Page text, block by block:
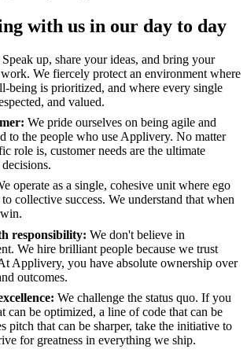
with us in our day to day
Speak up, share your ideas, and bring your
We fiercely protect an environment where
being is prioritized, and where every single
and valued.
We pride ourselves on being agile and
to the people who use Applivery. No matter
role is, customer needs are the ultimate
operate as a single, cohesive unit where ego
to collective success. We understand that when
responsibility: We don't believe in
We hire brilliant people because we trust
Applivery, you have absolute ownership over
outcomes.
We challenge the status quo. If you
can be optimized, a line of code that can be
pitch that can be sharper, take the initiative to
for greatness in everything we ship.